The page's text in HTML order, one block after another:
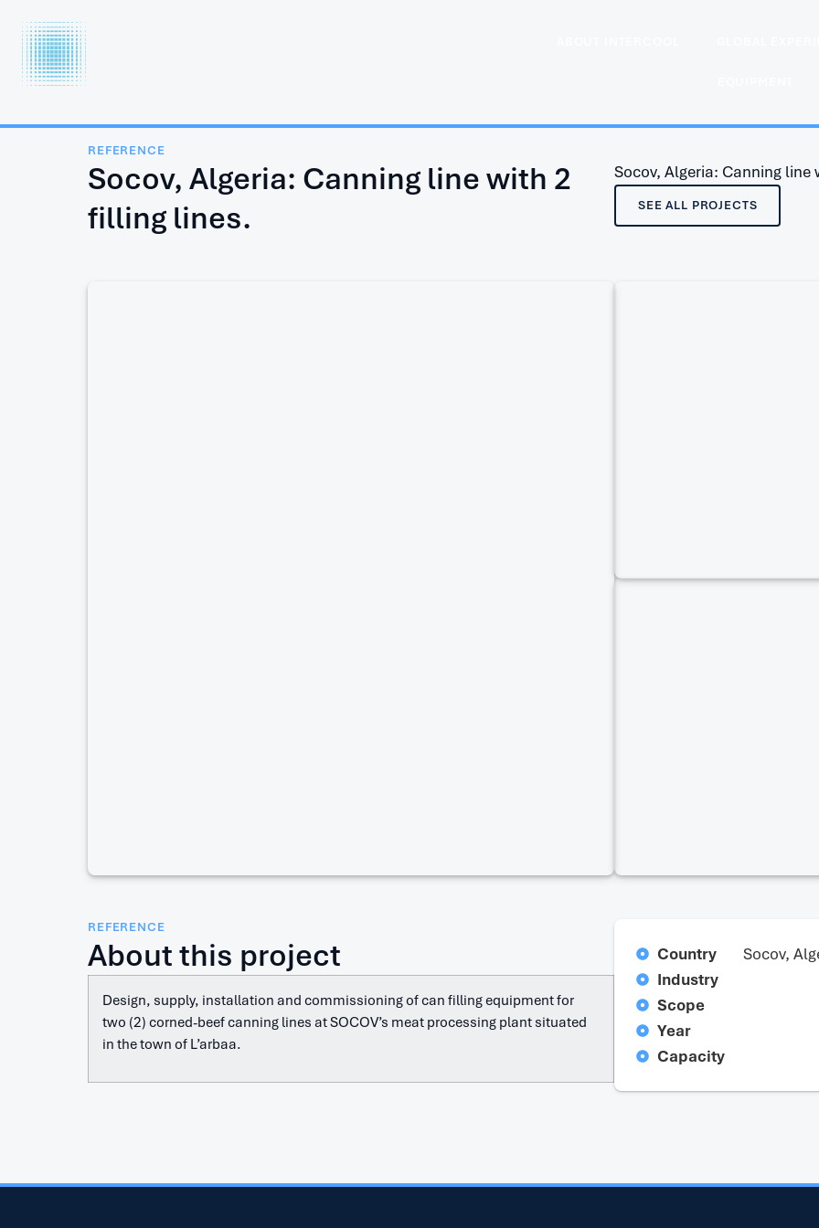
REFERENCE
Socov, Algeria: Canning line with 2
filling lines.
Socov, Algeria: Canning
SEE ALL PROJECTS
REFERENCE
About this project
Design, supply, installation and commissioning of can filling equipment for
two (2) corned-beef canning lines at SOCOV’s meat processing plant situated
in the town of L’arbaa.
Country
Socov,
Industry
Scope
Year
Capacity